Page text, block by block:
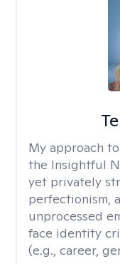
My approach
the Insightful
yet privately
perfectionism,
unprocessed
face identity
(e.g., career,